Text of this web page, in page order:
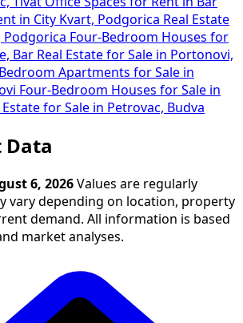
in City Kvart, Podgorica Real Estate
Podgorica Four-Bedroom Houses for
Bar Real Estate for Sale in Portonovi,
Apartments for Sale in
Four-Bedroom Houses for Sale in
Estate for Sale in Petrovac, Budva
Data
6, 2026 Values are regularly
vary depending on location, property
demand. All information is based
market analyses.